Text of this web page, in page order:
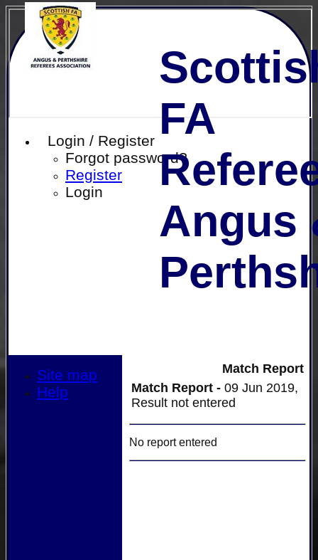
Login / Register
Forgot password?
Register
Login
FA
Angus
Match Report
Match Report - 09 Jun 2019,
Result not entered
No report entered
Site map
Help